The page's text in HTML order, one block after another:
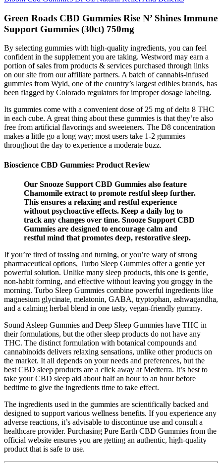
Green Roads CBD Gummies Rise N’ Shines Immune
Support Gummies (30ct) 750mg
By selecting gummies with high-quality ingredients, you can feel
confident in the supplement you are taking. Westword may earn a
portion of sales from products & services purchased through links
on our site from our affiliate partners. A batch of cannabis-infused
gummies from Wyld, one of the country’s largest edibles brands, has
been flagged by Colorado regulators for improper dosage labeling.
Its gummies come with a convenient dose of 25 mg of delta 8 THC
in each cube. A great thing about these gummies is that they’re also
free from artificial flavorings and sweeteners. The D8 concentration
makes a little go a long way; most users take 1-2 gummies
throughout the day to experience a moderate buzz.
Bioscience CBD Gummies: Product Review
Our Snooze Support CBD Gummies also feature
Chamomile extract to promote restful sleep further.
This ensures a relaxing and restful experience
without psychoactive effects. Keep a daily log to
track any changes over time. Snooze Support CBD
Gummies are designed to encourage calm and
restful mind that promotes deep, restorative sleep.
If you’re tired of tossing and turning, or you’re wary of strong
pharmaceutical options, Turbo Sleep Gummies offer a gentle yet
powerful solution. Unlike many sleep products, this one is gentle,
non-habit forming, and effective without leaving you groggy in the
morning. Turbo Sleep Gummies combine powerful ingredients like
magnesium glycinate, melatonin, GABA, tryptophan, ashwagandha,
and a calming herbal blend in one tasty, vegan-friendly gummy.
Sound Asleep Gummies and Deep Sleep Gummies have THC in
their formulations, but the other sleep products do not have any
THC. The distinct formulation with botanical compounds and
cannabinoids delivers relaxing sensations, unlike other products on
the market. It all depends on your needs and preferences, but the
best CBD sleep products are a click away at Medterra. It’s best to
take your CBD sleep aid about half an hour to an hour before
bedtime to give the ingredients time to take effect.
The ingredients used in the gummies are scientifically backed and
designed to support various wellness benefits. If you experience any
adverse reactions, it’s advisable to discontinue use and consult a
healthcare provider. Purchasing Pure Earth CBD Gummies from the
official website ensures you are getting an authentic, high-quality
product that is safe to use.